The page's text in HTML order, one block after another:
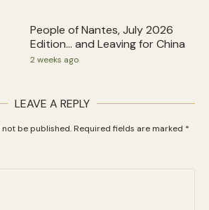
People of Nantes, July 2026
Edition… and Leaving for China
2 weeks ago
LEAVE A REPLY
not be published. Required fields are marked *